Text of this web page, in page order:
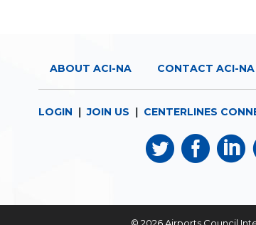
ABOUT ACI-NA CONTACT ACI-NA
LOGIN |JOIN US CENTERLINES